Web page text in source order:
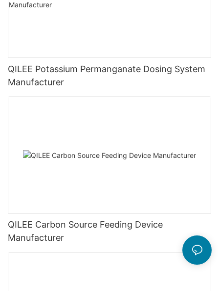
QILEE Potassium Permanganate Dosing System
Manufacturer
QILEE Carbon Source Feeding Device
Manufacturer